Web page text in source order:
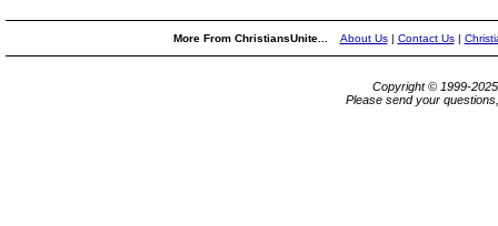
More From ChristiansUnite... About Us| Contact Us|
Copyright © 1999-
Please send your